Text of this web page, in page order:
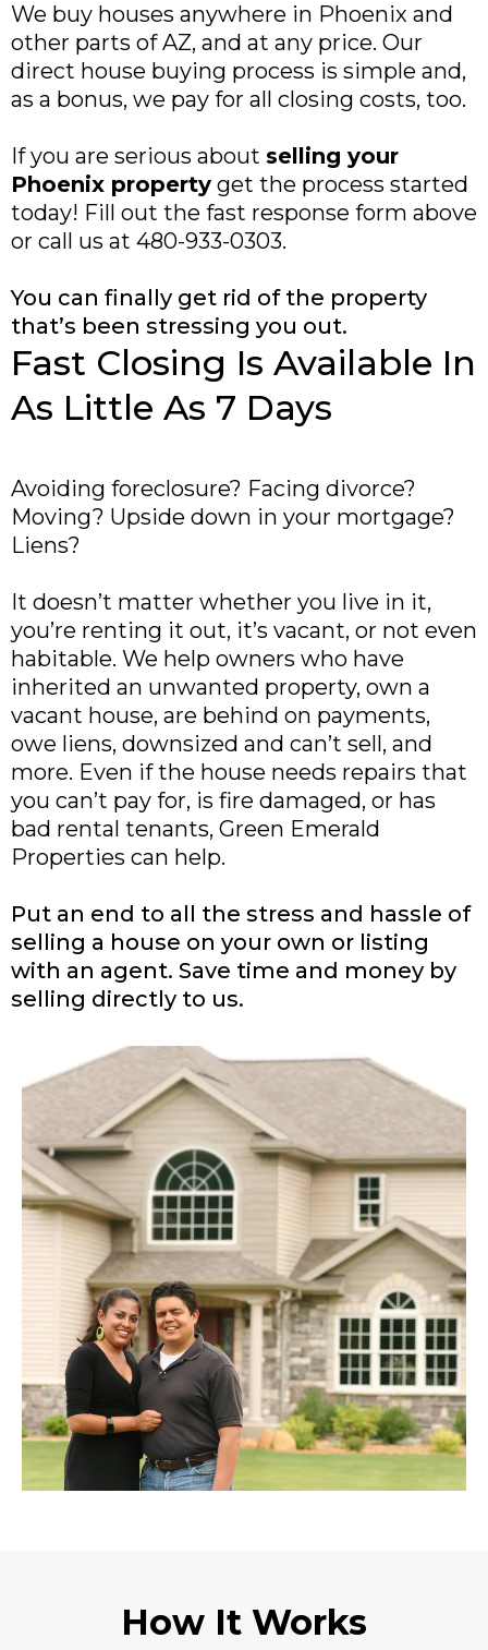
We buy houses anywhere in Phoenix and
other parts of AZ, and at any price. Our
direct house buying process is simple and,
as a bonus, we pay for all closing costs, too.
If you are serious about selling your
Phoenix property get the process started
today! Fill out the fast response form above
or call us at 480-933-0303.
You can finally get rid of the property
that’s been stressing you out.
Fast Closing Is Available In
As Little As 7 Days
Avoiding foreclosure? Facing divorce?
Moving? Upside down in your mortgage?
Liens?
It doesn’t matter whether you live in it,
you’re renting it out, it’s vacant, or not even
habitable. We help owners who have
inherited an unwanted property, own a
vacant house, are behind on payments,
owe liens, downsized and can’t sell, and
more. Even if the house needs repairs that
you can’t pay for, is fire damaged, or has
bad rental tenants, Green Emerald
Properties can help.
Put an end to all the stress and hassle of
selling a house on your own or listing
with an agent. Save time and money by
selling directly to us.
How It Works